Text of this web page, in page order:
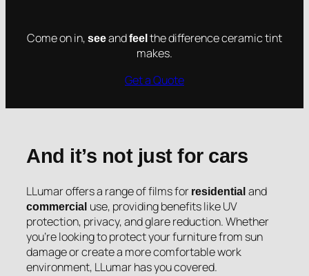
Come on in, seeandfeel the difference ceramic tint
makes.
Get a Quote
And it’s not just for cars
LLumar offers a range of films for residential and
commercial use, providing benefits like UV
protection, privacy, and glare reduction. Whether
you’re looking to protect your furniture from sun
damage or create a more comfortable work
environment, LLumar has you covered.